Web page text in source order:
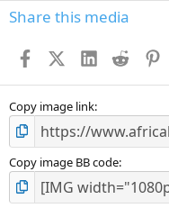
Share this media
FacebookX (Twitter)
LinkedIn
Reddit
Copy image link
Copy image BB code